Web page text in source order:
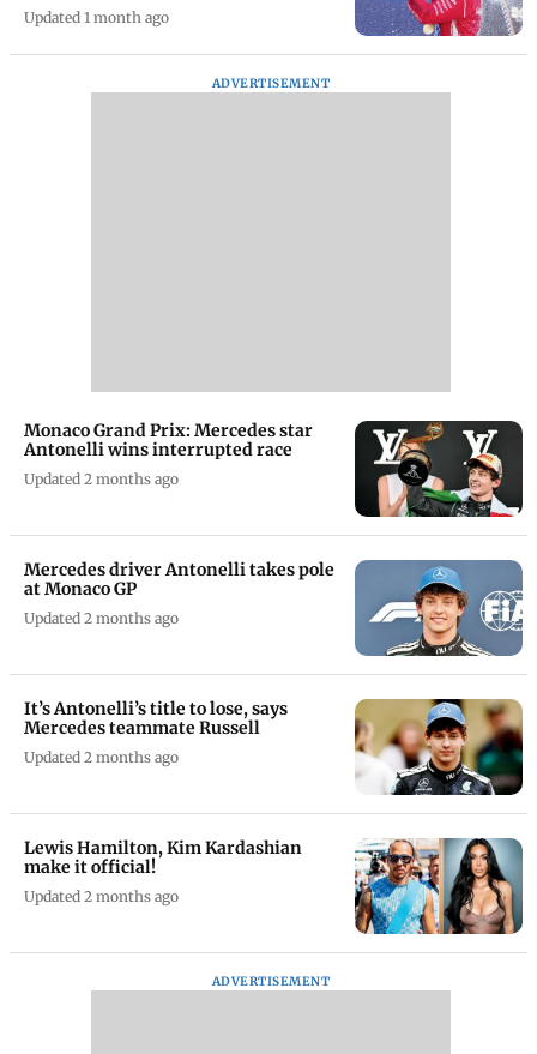
Updated 1 month ago
ADVERTISEMENT
Monaco Grand Prix: Mercedes star
Antonelli wins interrupted race
Updated 2 months ago
Mercedes driver Antonelli takes pole
at Monaco GP
Updated 2 months ago
It’s Antonelli’s title to lose, says
Mercedes teammate Russell
Updated 2 months ago
Lewis Hamilton, Kim Kardashian
make it official!
Updated 2 months ago
ADVERTISEMENT